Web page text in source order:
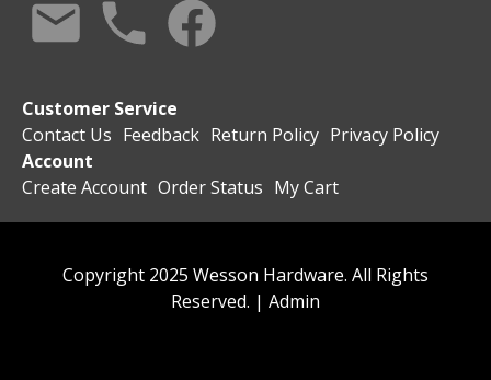
Customer Service
Contact Us Feedback Return Policy Privacy Policy
Account
Create Account Order Status My Cart
Copyright 2025 Wesson Hardware. All Rights
Reserved. | Admin